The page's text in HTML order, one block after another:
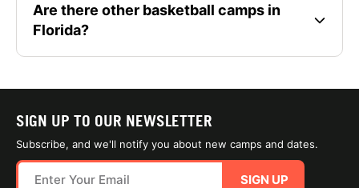
Are there other basketball camps in
Florida?
SIGN UP TO OUR NEWSLETTER
Subscribe, and we'll notify you about new camps and dates.
SIGN UP